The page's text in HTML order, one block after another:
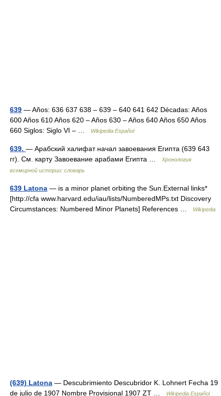
639 — Años: 636 637 638 – 639 – 640 641 642 Décadas: Años
600 Años 610 Años 620 – Años 630 – Años 640 Años 650 Años
660 Siglos: Siglo VI – …
Wikipedia Español
639. — Арабский халифат начал завоевания Египта (639 643
гг). См. карту Завоевание арабами Египта …
Хронология
всемирной истории: словарь
639 Latona — is a minor planet orbiting the Sun.External links*
[http://cfa www.harvard.edu/iau/lists/NumberedMPs.txt Discovery
Circumstances: Numbered Minor Planets] References …
Wikipedia
(639) Latona — Descubrimiento Descubridor K. Lohnert Fecha 19
de julio de 1907 Nombre Provisional 1907 ZT …
Wikipedia Español